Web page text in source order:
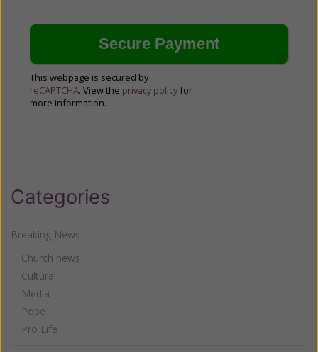
This webpage is secured by
reCAPTCHA. View the privacy policy for
more information.
Categories
Breaking News
Church news
Cultural
Media
Pope
Pro Life